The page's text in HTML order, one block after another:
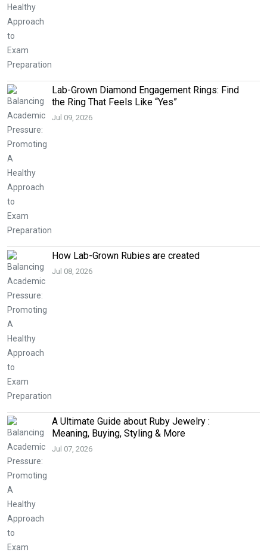
Lab-Grown Diamond Engagement Rings: Find
the Ring That Feels Like “Yes”
Jul 09, 2026
How Lab-Grown Rubies are created
Jul 08, 2026
A Ultimate Guide about Ruby Jewelry :
Meaning, Buying, Styling & More
Jul 07, 2026